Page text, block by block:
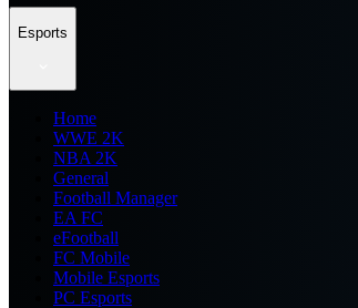
Esports
Home
WWE 2K
NBA 2K
General
Football Manager
EA FC
eFootball
FC Mobile
Mobile Esports
PC Esports